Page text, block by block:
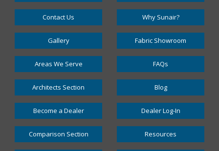
Contact Us Why Sunair?
Gallery Fabric Showroom
Areas We Serve FAQs
Architects Section Blog
Become a Dealer Dealer Log-In
Comparison Section Resources